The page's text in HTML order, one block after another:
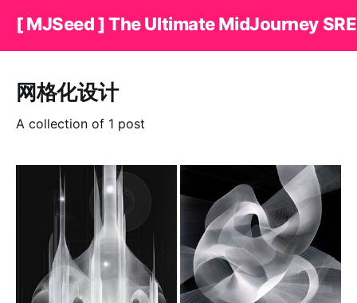
[ MJSeed ] The Ultimate MidJourney
网格化设计
A collection of 1 post